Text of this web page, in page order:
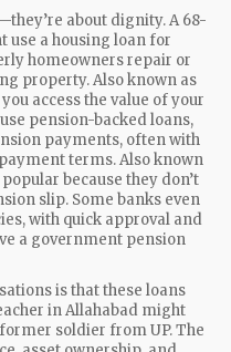
about dignity. A 68-
use ahousing loan for
homeowners repair or
property. Also known as
access the value of your
pension-backed loans,
payments, often with
terms. Also known
popular because they don’t
slip. Some banks even
with quick approval and
a government pension
is that these loans
in Allahabad might
soldier from UP. The